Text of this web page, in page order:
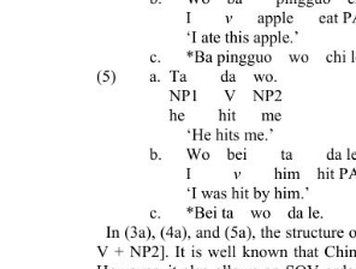
I v
apple
‘I ate this apple.’
c. *Ba pingguo  wo
(5) a. Ta    da  wo.
  NP1   V  NP2
  he    hit   me
  ‘He hits me.’
b.
Wo  bei    ta
I v
him
‘I was hit by him.’
c. *Bei ta  wo
In (3a), (4a), and (5a), the
V + NP2]. It is well known that